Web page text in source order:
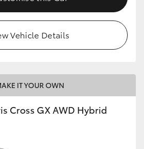
Vehicle Details
IT YOUR OWN
Cross GX AWD Hybrid